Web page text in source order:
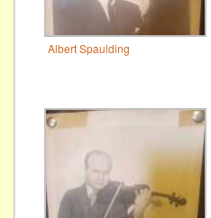
Albert Spaulding